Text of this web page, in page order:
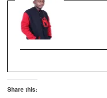
Share this: